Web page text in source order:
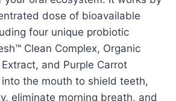
dose of bioavailable
four unique probiotic
Clean Complex, Organic
and Purple Carrot
the mouth to shield teeth,
eliminate morning breath, and